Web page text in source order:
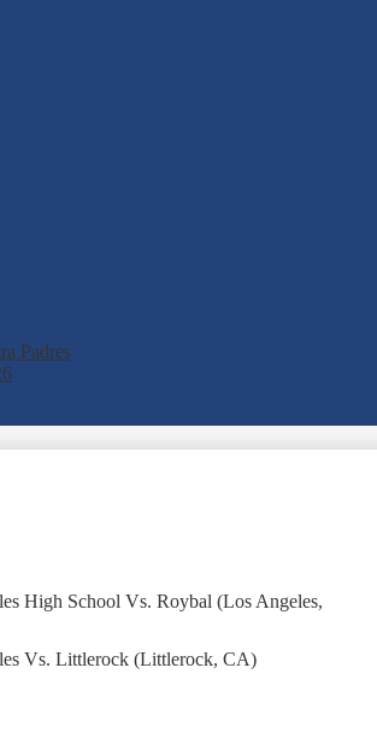
Padres
High School Vs. Roybal (Los Angeles,
Vs. Littlerock (Littlerock, CA)